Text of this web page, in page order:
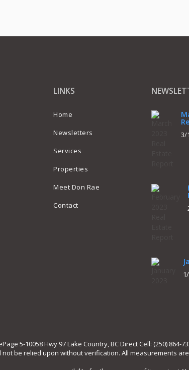
LINKS
Home
Newsletters
Services
Properties
Meet Don Rae
Contact
3/
5-10058 Hwy 97 Lake Country, BC Direct Cell: (250) 864-
be relied upon without verification. All measurements